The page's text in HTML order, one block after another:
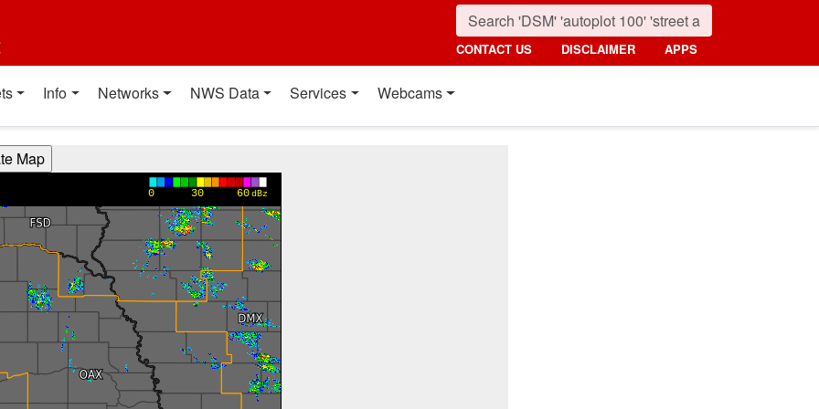
CONTACT US DISCLAIMER APPS
Info Networks NWS Data Services Webcams